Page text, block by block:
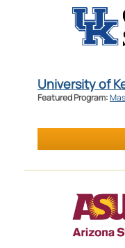
University of
Featured Program: